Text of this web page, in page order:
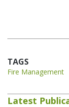
TAGS
Fire Management
Latest